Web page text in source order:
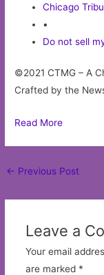
Chicago
•
Do not sell
©2021 CTMG – A
Crafted by the
Read More
Post
← Previous Post
Leave a
Your email
are marked *